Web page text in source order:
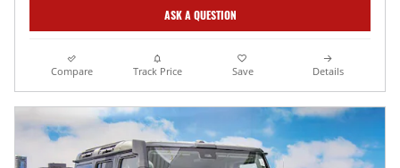
ASK A QUESTION
Compare Track Price Save Details